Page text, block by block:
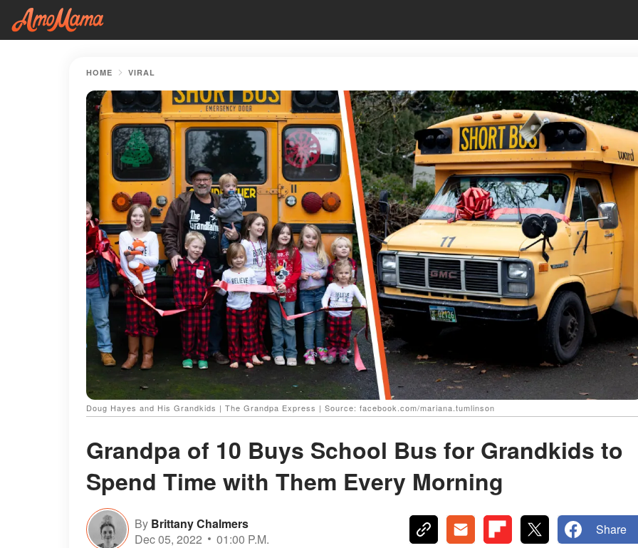
HOME VIRAL
Doug Hayes and His Grandkids | The Grandpa Express | Source: facebook.com/mariana.tumlinson
Grandpa of 10 Buys School Bus for Grandkids to
Spend Time with Them Every Morning
By Brittany Chalmers
Dec 05, 2022
01:00 P.M.
Share